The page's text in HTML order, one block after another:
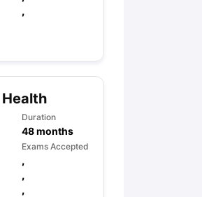
Preparation Tips Ebook
Papers Academic Listening (Sets 1-10)
,
Duration
48months
Exams Accepted
,
,
,